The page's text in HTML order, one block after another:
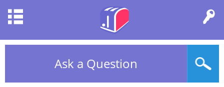
Ask a Question